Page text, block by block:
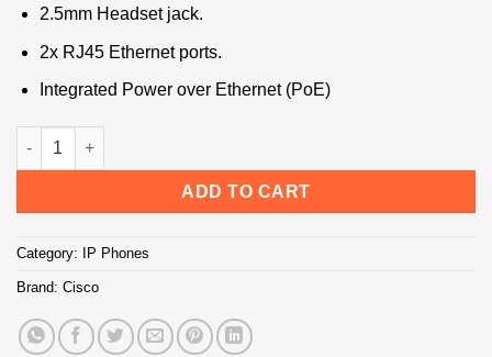
2.5mm Headset jack.
2x RJ45 Ethernet ports.
Integrated Power over Ethernet (PoE)
Cisco SPA-504 IP Phone quantity
ADD TO CART
Category: IP Phones
Brand: Cisco